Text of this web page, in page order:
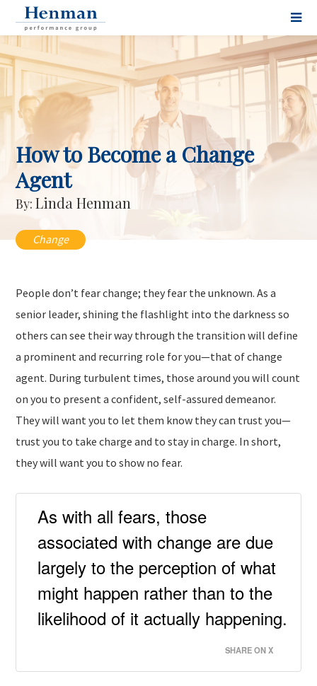
How to Become a Change
Agent
By:Linda Henman
Change
People don’t fear change; they fear the unknown. As a
senior leader, shining the flashlight into the darkness so
others can see their way through the transition will define
a prominent and recurring role for you—that of change
agent. During turbulent times, those around you will count
on you to present a confident, self-assured demeanor.
They will want you to let them know they can trust you—
trust you to take charge and to stay in charge. In short,
they will want you to show no fear.
As with all fears, those
associated with change are due
largely to the perception of what
might happen rather than to the
likelihood of it actually happening.
SHARE ON X